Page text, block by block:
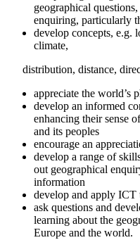
geographical
enquiring, particularly
develop concepts, e.g.
climate,
distribution, distance,
appreciate the world’s
develop an informed
enhancing their sense
and its peoples
encourage an
develop a range of
out geographical
information
develop and apply ICT
ask questions and
learning about the
Europe and the world.